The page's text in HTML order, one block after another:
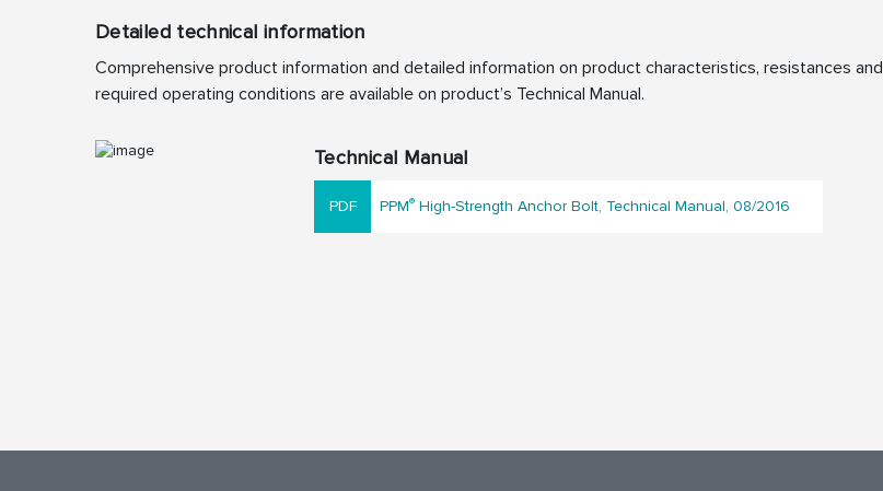
Detailed technical information
Comprehensive product information and detailed information on product characteristics, resistances and
required operating conditions are available on product’s Technical Manual.
Technical Manual
PPM® High-Strength Anchor Bolt, Technical Manual, 08/2016